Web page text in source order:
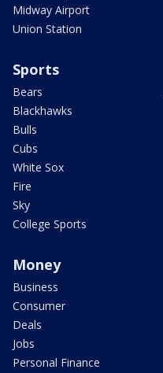
Midway Airport
Union Station
Sports
Bears
Blackhawks
Bulls
Cubs
White Sox
Fire
Sky
College Sports
Money
Business
Consumer
Deals
Jobs
Personal Finance